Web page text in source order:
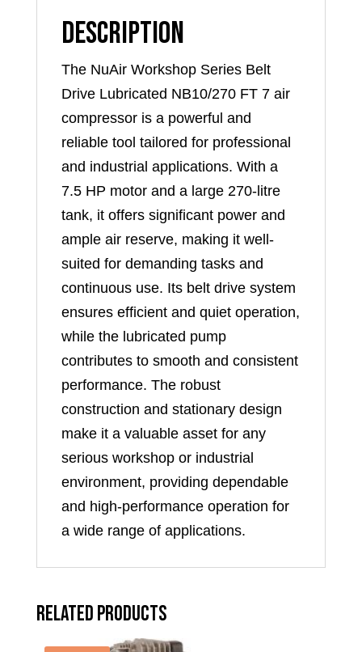
Description
The NuAir Workshop Series Belt
Drive Lubricated NB10/270 FT 7 air
compressor is a powerful and
reliable tool tailored for professional
and industrial applications. With a
7.5 HP motor and a large 270-litre
tank, it offers significant power and
ample air reserve, making it well-
suited for demanding tasks and
continuous use. Its belt drive system
ensures efficient and quiet operation,
while the lubricated pump
contributes to smooth and consistent
performance. The robust
construction and stationary design
make it a valuable asset for any
serious workshop or industrial
environment, providing dependable
and high-performance operation for
a wide range of applications.
Related products